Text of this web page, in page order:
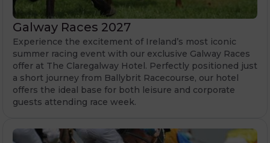
Galway Races 2027
Experience the excitement of Ireland’s most iconic
summer racing event with our exclusive Galway Races
offer at The Claregalway Hotel. Perfectly positioned just
a short journey from Ballybrit Racecourse, our hotel
offers the ideal base for both leisure and corporate
guests attending race week.